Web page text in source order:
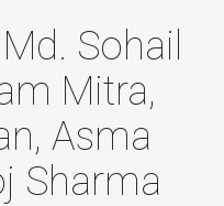
Md. Sohail
Mitra,
Asma
Sharma